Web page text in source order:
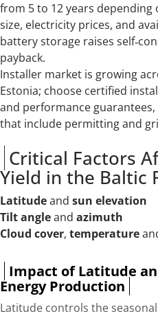
from 5 to 12 years depending
size, electricity prices, and
battery storage raises
payback.
Installer market is growing
Estonia; choose certified
and performance
that include permitting and
Critical Factors
Yield in the Baltic
Latitudeand sun elevation
Tilt angleand azimuth
Cloud cover, temperature
Impact of Latitude
Energy Production
Latitude controls the